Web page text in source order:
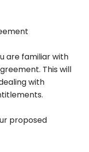
are familiar with
This will
with
proposed